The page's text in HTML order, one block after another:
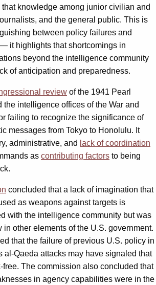
knowledge among junior civilian and
and the general public. This is
between policy failures and
it highlights that shortcomings in
beyond the intelligence community
of anticipation and preparedness.
review of the 1941 Pearl
the intelligence offices of the War and
failing to recognize the significance of
messages from Tokyo to Honolulu. It
administrative, and lack of coordination
as contributing factors to being
concluded that a lack of imagination that
as weapons against targets is
with the intelligence community but was
in other elements of the U.S. government.
that the failure of previous U.S. policy in
al-Qaeda attacks may have signaled that
free. The commission also concluded that
in agency capabilities were in the